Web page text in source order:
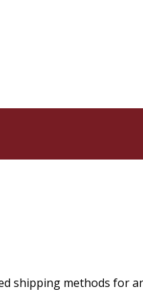
shipping methods for